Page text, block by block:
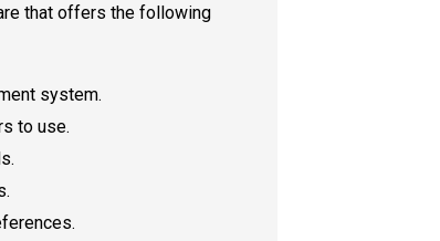
that offers the following
system.
to use.